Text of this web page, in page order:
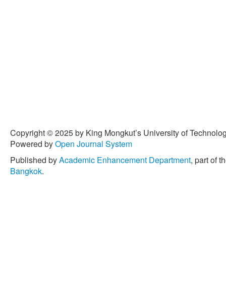
Copyright © 2025 by King Mongkut’s University of
Powered byOpen Journal System
Published byAcademic Enhancement Department, part of
Bangkok.